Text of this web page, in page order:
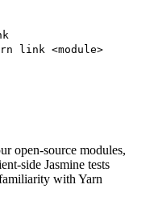
link <module>
open-source modules,
side Jasmine tests
with Yarn